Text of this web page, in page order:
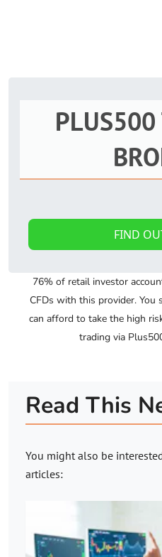
PLUS500
FIND
76% of retail investor
CFDs with this provider. You
can afford to take the high
trading via
Read This
You might also be
articles: